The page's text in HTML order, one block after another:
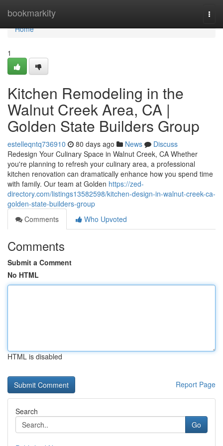
bookmarkity
Home
Home
1
Kitchen Remodeling in the
Walnut Creek Area, CA |
Golden State Builders Group
estelleqntq736910 80 days ago News
Discuss
Redesign Your Culinary Space in Walnut Creek, CA Whether
you're planning to refresh your culinary area, a professional
kitchen renovation can dramatically enhance how you spend time
with family. Our team at Golden https://zed-
directory.com/listings13582598/kitchen-design-in-walnut-creek-ca-
golden-state-builders-group
Comments
Who Upvoted
Comments
Submit a Comment
No HTML
HTML is disabled
Report Page
Search
Go